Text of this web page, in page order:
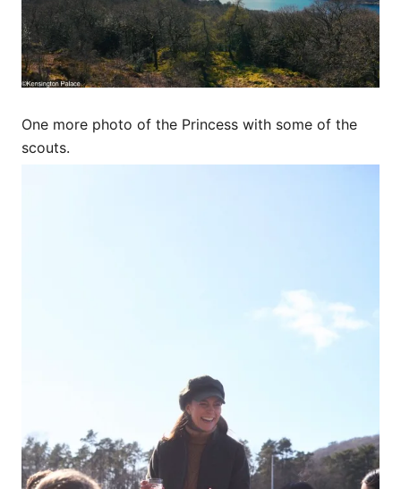
One more photo of the Princess with some of the
scouts.